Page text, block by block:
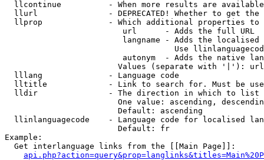
llcontinue          - When more results are
llurl               - DEPRECATED! Whether to get
llprop              - Which additional properties
                         url      - Adds the full URL
langname - Adds the
Use
autonym  - Adds the native
Values (separate with '|'):
  lllang              - Language code
lltitle             - Link to search for. Must be
  lldir               - The direction in which to list
One value: ascending,
                        Default: ascending
llinlanguagecode    - Language code for localised
                        Default: fr
Example:
  Get interlanguage links from the [[Main Page]]: